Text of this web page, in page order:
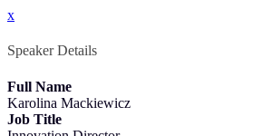
x
Speaker Details
Full Name
Karolina Mackiewicz
Job Title